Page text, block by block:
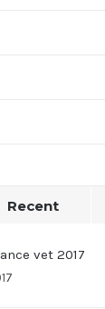
Recent
vet 2017